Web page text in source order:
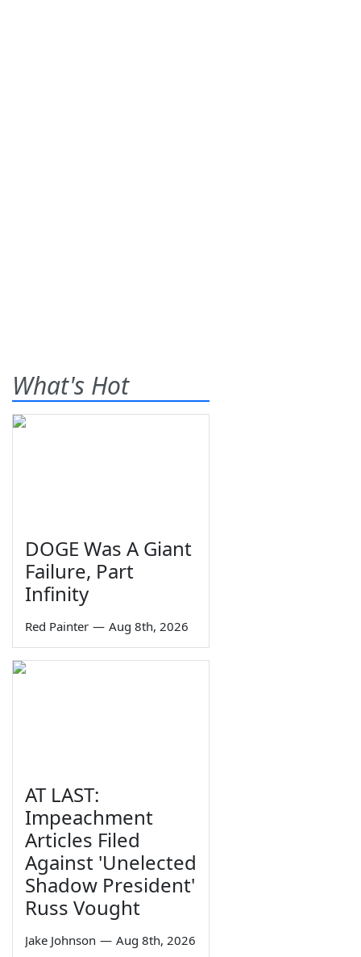
What's Hot
DOGE Was A Giant
Failure, Part
Infinity
Red Painter — Aug 8th, 2026
AT LAST:
Impeachment
Articles Filed
Against 'Unelected
Shadow President'
Russ Vought
Jake Johnson — Aug 8th, 2026